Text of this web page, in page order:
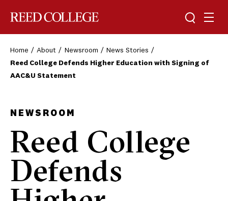
Toggle
Home About Newsroom
News Stories
Reed College Defends Higher Education with Signing of
AAC&U Statement
NEWSROOM
Reed College
Defends